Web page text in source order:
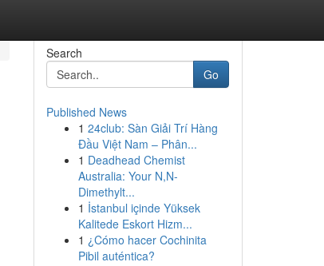
Search
Go
Published News
1 24club: Sàn Giải Trí Hàng
Đầu Việt Nam – Phân...
1 Deadhead Chemist
Australia: Your N,N-
Dimethylt...
1 İstanbul içinde Yüksek
Kalitede Eskort Hizm...
1 ¿Cómo hacer Cochinita
Pibil auténtica?